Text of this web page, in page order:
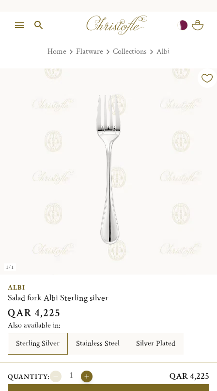
Home Flatware Collections Albi
1/1
ALBI
Salad fork Albi Sterling silver
QAR 4,225
Also available in:
Sterling Silver
Stainless Steel Silver Plated
QUANTITY: QAR 4,225